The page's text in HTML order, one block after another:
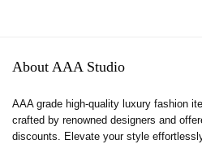
About AAA Studio
AAA grade high-quality luxury fashion
crafted by renowned designers and
discounts. Elevate your style